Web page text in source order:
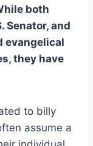
both
Senator, and
evangelical
they have
to billy
assume a